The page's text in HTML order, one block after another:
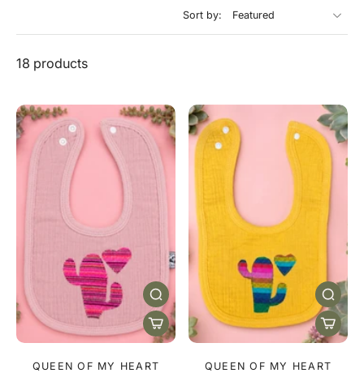
Sort by:
18 products
QUEEN OF MY HEART
QUEEN OF MY HEART